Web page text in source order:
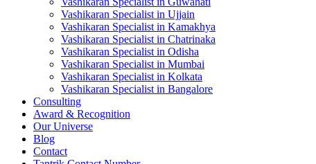
Vashikaran Specialist in Ujjain
Vashikaran Specialist in Kamakhya
Vashikaran Specialist in Chatrinaka
Vashikaran Specialist in Odisha
Vashikaran Specialist in Mumbai
Vashikaran Specialist in Kolkata
Vashikaran Specialist in Bangalore
Consulting
Award & Recognition
Our Universe
Blog
Contact